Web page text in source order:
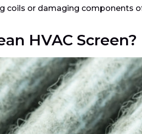
coils or damaging components
HVAC Screen?